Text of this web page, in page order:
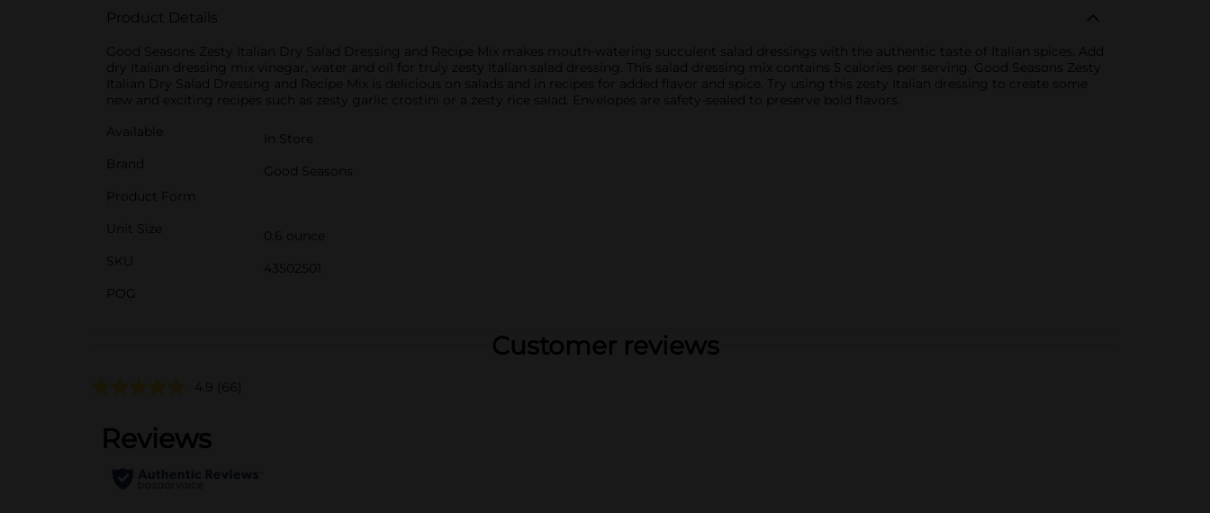
Product Details
Good Seasons Zesty Italian Dry Salad Dressing and Recipe Mix makes mouth-watering succulent salad dressings with the authentic taste of Italian spices. Add
dry Italian dressing mix vinegar, water and oil for truly zesty Italian salad dressing. This salad dressing mix contains 5 calories per serving. Good Seasons Zesty
Italian Dry Salad Dressing and Recipe Mix is delicious on salads and in recipes for added flavor and spice. Try using this zesty Italian dressing to create some
new and exciting recipes such as zesty garlic crostini or a zesty rice salad. Envelopes are safety-sealed to preserve bold flavors.
Available
In Store
Brand
Good Seasons
Product Form
Unit Size
0.6 ounce
SKU
43502501
POG
Customer reviews
4.9 (66)